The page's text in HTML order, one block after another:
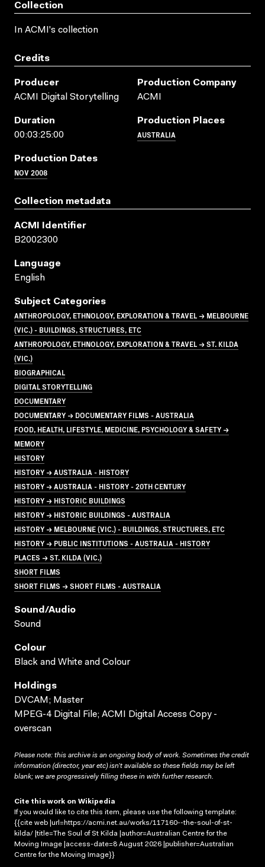
Collection
In ACMI's collection
Credits
Producer
ACMI Digital Storytelling
Production Company
ACMI
Duration
00:03:25:00
Production Places
AUSTRALIA
Production Dates
NOV 2008
Collection metadata
ACMI Identifier
B2002300
Language
English
Subject Categories
ANTHROPOLOGY, ETHNOLOGY, EXPLORATION & TRAVEL → MELBOURNE
(VIC.) - BUILDINGS, STRUCTURES, ETC
ANTHROPOLOGY, ETHNOLOGY, EXPLORATION & TRAVEL → ST. KILDA
(VIC.)
BIOGRAPHICAL
DIGITAL STORYTELLING
DOCUMENTARY
DOCUMENTARY → DOCUMENTARY FILMS - AUSTRALIA
FOOD, HEALTH, LIFESTYLE, MEDICINE, PSYCHOLOGY & SAFETY →
MEMORY
HISTORY
HISTORY → AUSTRALIA - HISTORY
HISTORY → AUSTRALIA - HISTORY - 20TH CENTURY
HISTORY → HISTORIC BUILDINGS
HISTORY → HISTORIC BUILDINGS - AUSTRALIA
HISTORY → MELBOURNE (VIC.) - BUILDINGS, STRUCTURES, ETC
HISTORY → PUBLIC INSTITUTIONS - AUSTRALIA - HISTORY
PLACES → ST. KILDA (VIC.)
SHORT FILMS
SHORT FILMS → SHORT FILMS - AUSTRALIA
Sound/audio
Sound
Colour
Black and White and Colour
Holdings
DVCAM; Master
MPEG-4 Digital File; ACMI Digital Access Copy -
overscan
Please note: this archive is an ongoing body of work. Sometimes the credit
information (director, year etc) isn’t available so these fields may be left
blank; we are progressively filling these in with further research.
Cite this work on Wikipedia
If you would like to cite this item, please use the following template:
{{cite web |url=https://acmi.net.au/works/117160--the-soul-of-st-
kilda/ |title=The Soul of St Kilda |author=Australian Centre for the
Moving Image |access-date=8 August 2026 |publisher=Australian
Centre for the Moving Image}}